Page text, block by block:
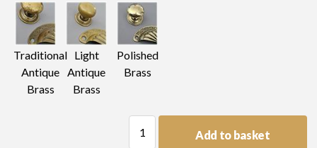
Traditional
Antique
Brass
Light
Antique
Brass
Polished
Brass
Plate
Add to basket